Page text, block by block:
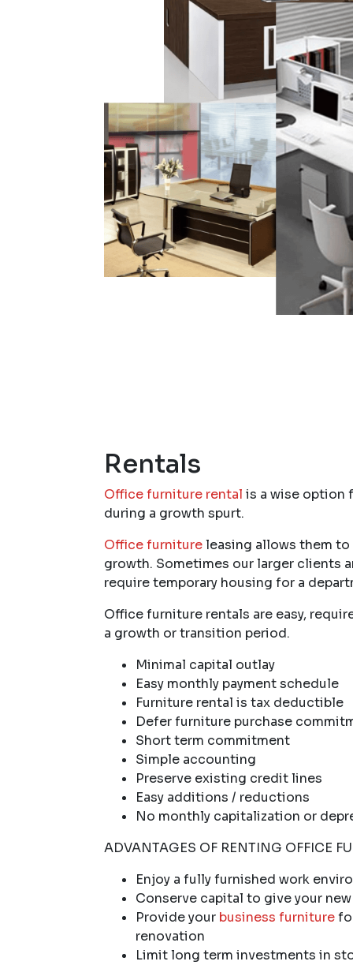
Rentals
Office furniture rental is a wise option
during a growth spurt.
Office furnitureleasing allows them
growth. Sometimes our larger clients
require temporary housing for a
Office furniture rentals are easy,
a growth or transition period.
Minimal capital outlay
Easy monthly payment schedule
Furniture rental is tax deductible
Defer furniture purchase
Short term commitment
Simple accounting
Preserve existing credit lines
Easy additions / reductions
No monthly capitalization or
ADVANTAGES OF RENTING OFFICE
Enjoy a fully furnished work
Conserve capital to give your
Provide your business furniture
renovation
Limit long term investments in